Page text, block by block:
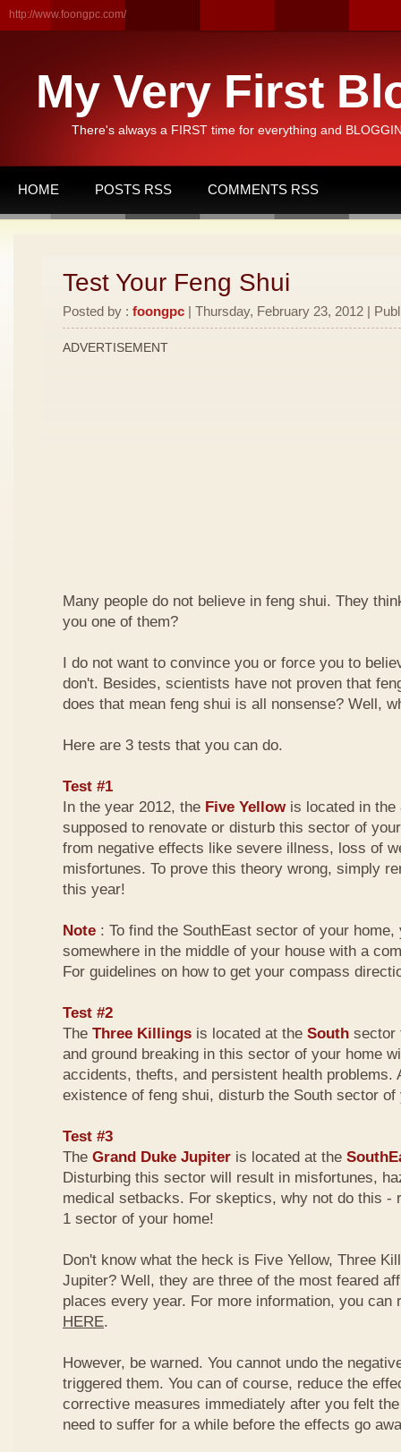
http://www.foongpc.com/
My Very First
There's always a FIRST time for everything and
HOME POSTS RSS COMMENTS RSS
Test Your Feng Shui
Posted by : foongpc | Thursday, February 23, 2012 |
ADVERTISEMENT
Many people do not believe in feng shui. They
you one of them?
I do not want to convince you or force you to
don't. Besides, scientists have not proven that
does that mean feng shui is all nonsense? Well,
Here are 3 tests that you can do.
Test #1
In the year 2012, the Five Yellowis located in the
supposed to renovate or disturb this sector of
from negative effects like severe illness, loss of
misfortunes. To prove this theory wrong, simply
this year!
Note : To find the SouthEast sector of your home,
somewhere in the middle of your house with a
For guidelines on how to get your compass
Test #2
The Three Killings is located at the South sector
and ground breaking in this sector of your home
accidents, thefts, and persistent health problems.
existence of feng shui, disturb the South sector of
Test #3
The Grand Duke Jupiter is located at the
Disturbing this sector will result in misfortunes,
medical setbacks. For skeptics, why not do this -
1 sector of your home!
Don't know what the heck is Five Yellow, Three
Jupiter? Well, they are three of the most feared
places every year. For more information, you can
HERE.
However, be warned. You cannot undo the
triggered them. You can of course, reduce the
corrective measures immediately after you felt
need to suffer for a while before the effects go